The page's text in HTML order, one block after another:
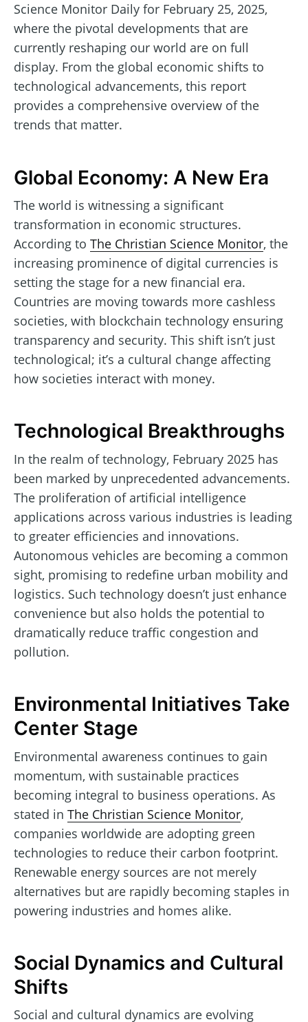
Science Monitor Daily for February 25, 2025,
where the pivotal developments that are
currently reshaping our world are on full
display. From the global economic shifts to
technological advancements, this report
provides a comprehensive overview of the
trends that matter.
Global Economy: A New Era
The world is witnessing a significant
transformation in economic structures.
According to The Christian Science Monitor, the
increasing prominence of digital currencies is
setting the stage for a new financial era.
Countries are moving towards more cashless
societies, with blockchain technology ensuring
transparency and security. This shift isn’t just
technological; it’s a cultural change affecting
how societies interact with money.
Technological Breakthroughs
In the realm of technology, February 2025 has
been marked by unprecedented advancements.
The proliferation of artificial intelligence
applications across various industries is leading
to greater efficiencies and innovations.
Autonomous vehicles are becoming a common
sight, promising to redefine urban mobility and
logistics. Such technology doesn’t just enhance
convenience but also holds the potential to
dramatically reduce traffic congestion and
pollution.
Environmental Initiatives Take
Center Stage
Environmental awareness continues to gain
momentum, with sustainable practices
becoming integral to business operations. As
stated in The Christian Science Monitor,
companies worldwide are adopting green
technologies to reduce their carbon footprint.
Renewable energy sources are not merely
alternatives but are rapidly becoming staples in
powering industries and homes alike.
Social Dynamics and Cultural
Shifts
Social and cultural dynamics are evolving